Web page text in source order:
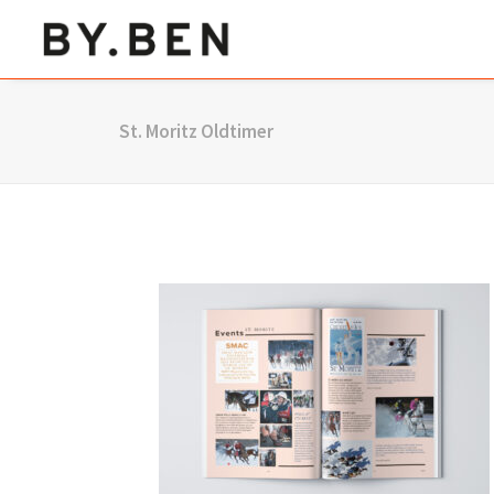
St. Moritz Oldtimer